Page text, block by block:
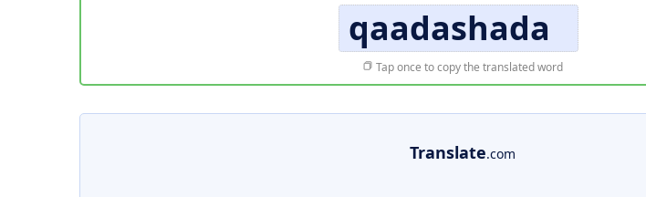
qaadashada
Tap once to copy the translated word
Translate.com